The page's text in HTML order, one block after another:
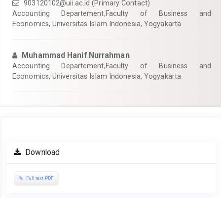
903120102@uii.ac.id (Primary Contact)
Accounting Departement,Faculty of Business and
Economics, Universitas Islam Indonesia, Yogyakarta
Muhammad Hanif Nurrahman
Accounting Departement,Faculty of Business and
Economics, Universitas Islam Indonesia, Yogyakarta
Article
Sidebar
Download
Full text PDF